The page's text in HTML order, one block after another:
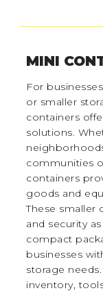
MINI
For
or smaller
containers
solutions.
communities
containers
goods and
These smaller
and security
compact
businesses
storage
inventory,